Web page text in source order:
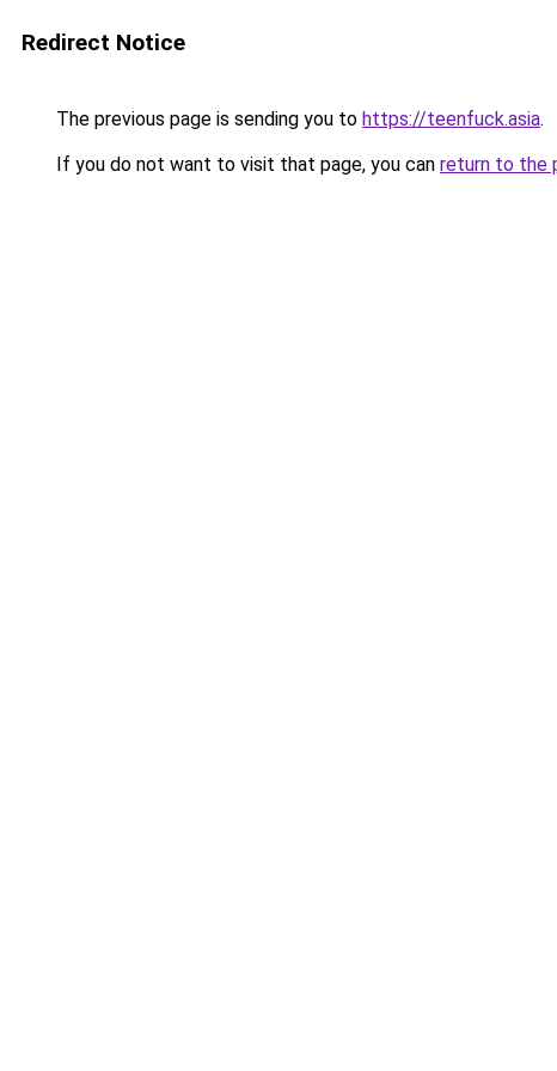
Redirect Notice
The previous page is sending you to https://teenfuck.asia.
If you do not want to visit that page, you can return to the